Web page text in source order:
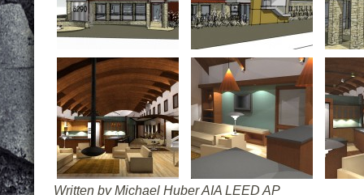
Written by Michael Huber AIA LEED AP